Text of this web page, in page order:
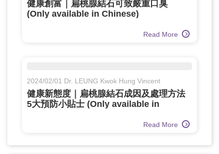
健康創富｜扁桃腺結石可致嚴重口臭
(Only available in Chinese)
Read More
2024/02/01 Dr. LEUNG Kwok Hung Vincent
健康新態度｜扁桃腺結石成因及處理方法
5大預防小貼士 (Only available in
Read More